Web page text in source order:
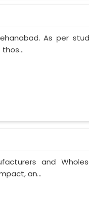
As per
and
an...